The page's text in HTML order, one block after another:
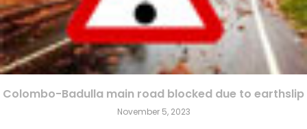
Colombo-Badulla main road blocked due to earthslip
November 5, 2023